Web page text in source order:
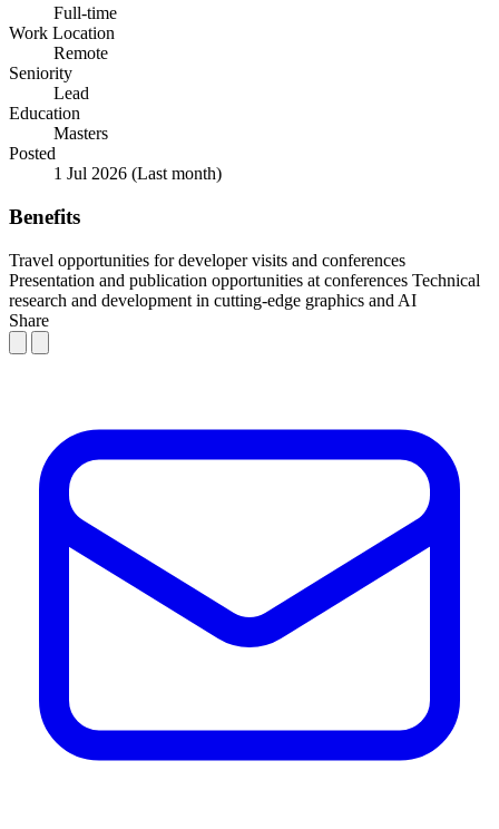
Full-time
Work Location
Remote
Seniority
Lead
Education
Masters
Posted
1 Jul 2026 (Last month)
Benefits
Travel opportunities for developer visits and conferences
Presentation and publication opportunities at conferences Technical
research and development in cutting-edge graphics and AI
Share